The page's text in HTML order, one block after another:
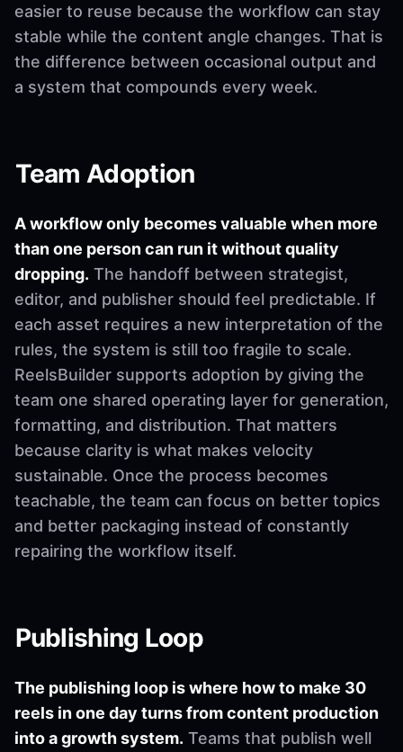
easier to reuse because the workflow can stay
stable while the content angle changes. That is
the difference between occasional output and
a system that compounds every week.
Team Adoption
A workflow only becomes valuable when more
than one person can run it without quality
dropping. The handoff between strategist,
editor, and publisher should feel predictable. If
each asset requires a new interpretation of the
rules, the system is still too fragile to scale.
ReelsBuilder supports adoption by giving the
team one shared operating layer for generation,
formatting, and distribution. That matters
because clarity is what makes velocity
sustainable. Once the process becomes
teachable, the team can focus on better topics
and better packaging instead of constantly
repairing the workflow itself.
Publishing Loop
The publishing loop is where how to make 30
reels in one day turns from content production
into a growth system. Teams that publish well